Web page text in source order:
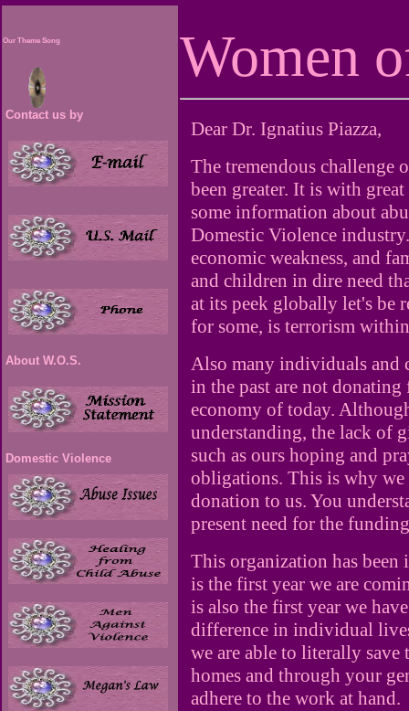
Our Theme Song
Contact us by
About W.O.S.
Domestic Violence
Women
Dear Dr. Ignatius Piazza,
The tremendous challenge
been greater. It is with
some information about
Domestic Violence
economic weakness, and
and children in dire need
at its peek globally let's be
for some, is terrorism
Also many individuals and
in the past are not
economy of today.
understanding, the lack of
such as ours hoping and
obligations. This is why
donation to us. You
present need for the
This organization has been
is the first year we are
is also the first year we
difference in individual
we are able to literally
homes and through your
adhere to the work at hand.